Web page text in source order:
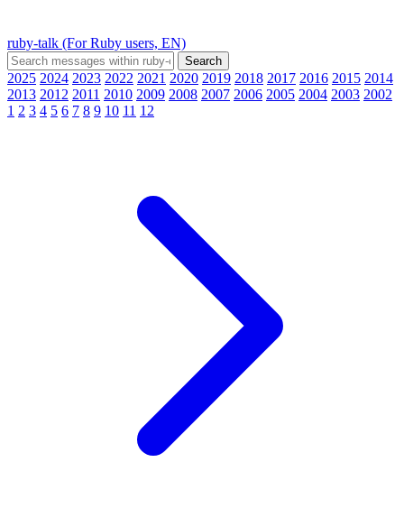
ruby-talk (For Ruby users, EN)
2025 2024 2023 2022 2021 2020 2019 2018 2017 2016 2015 2014
2013 2012 2011 2010 2009 2008 2007 2006 2005 2004 2003 2002
1 2 3 4 5 6 7 8 9 10 11 12